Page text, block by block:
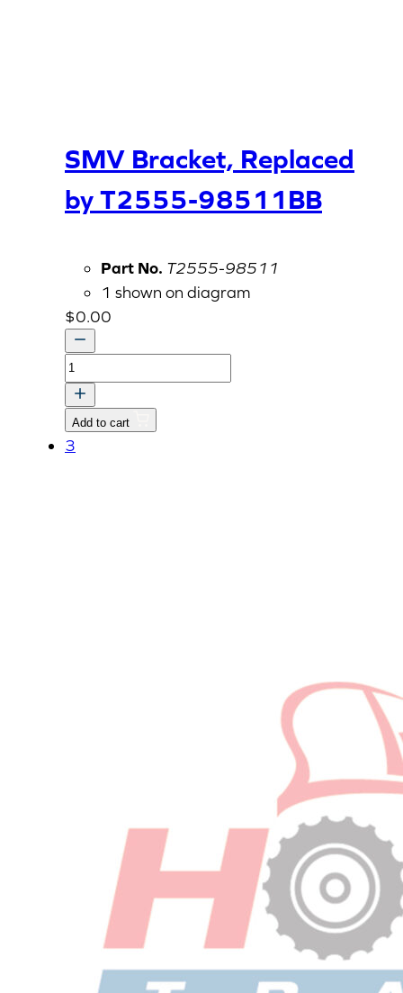
SMV Bracket, Replaced
by T2555-98511BB
Part No. T2555-98511
1 shown on diagram
$0.00
SMV
Bracket,
Replaced
by
Add to cart
3